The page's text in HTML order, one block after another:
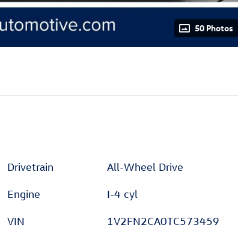
50 Photos
Drivetrain All-Wheel Drive
Engine I-4 cyl
VIN 1V2FN2CA0TC573459